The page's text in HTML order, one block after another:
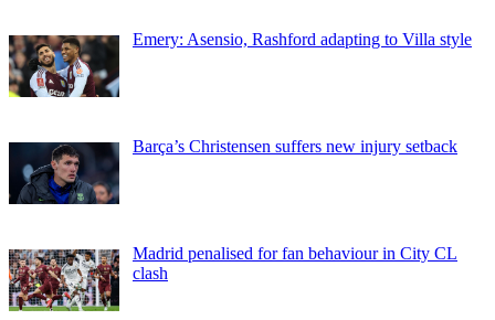
Emery: Asensio, Rashford adapting to Villa style
Barça’s Christensen suffers new injury setback
Madrid penalised for fan behaviour in City CL
clash